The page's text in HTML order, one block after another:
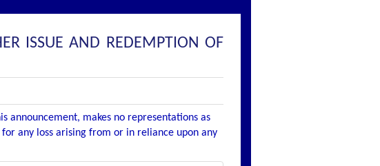
ISSUE AND REDEMPTION OF
announcement, makes no representations as
any loss arising from or in reliance upon any